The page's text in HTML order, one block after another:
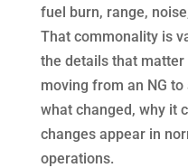
fuel burn, range,
That commonality is
the details that
moving from an NG
what changed, why it
changes appear in
operations.